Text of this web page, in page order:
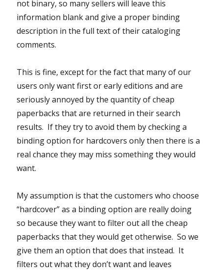
not binary, so many sellers will leave this
information blank and give a proper binding
description in the full text of their cataloging
comments.
This is fine, except for the fact that many of our
users only want first or early editions and are
seriously annoyed by the quantity of cheap
paperbacks that are returned in their search
results. If they try to avoid them by checking a
binding option for hardcovers only then there is a
real chance they may miss something they would
want.
My assumption is that the customers who choose
“hardcover” as a binding option are really doing
so because they want to filter out all the cheap
paperbacks that they would get otherwise. So we
give them an option that does that instead. It
filters out what they don’t want and leaves